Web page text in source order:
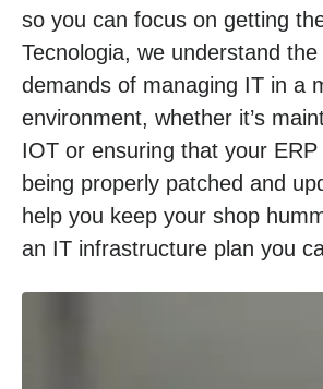
so you can focus on getting
Tecnologia, we understand
demands of managing IT in a
environment, whether it’s
IOT or ensuring that your
being properly patched and
help you keep your shop
an IT infrastructure plan you